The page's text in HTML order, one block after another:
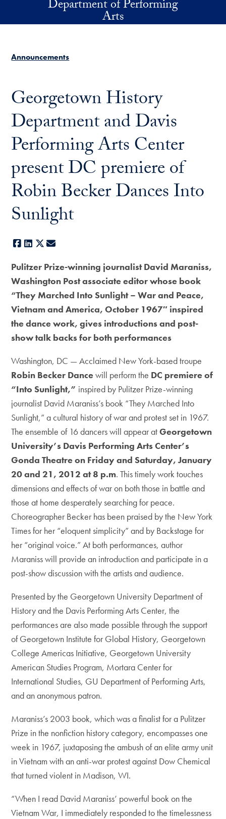
Skip to main contentDepartment of Performing
Arts
Announcements
Georgetown History
Department and Davis
Performing Arts Center
present DC premiere of
Robin Becker Dances Into
Sunlight
Facebook
LinkedIn
X
Pulitzer Prize-winning journalist David Maraniss,
Washington Post associate editor whose book
“They Marched Into Sunlight – War and Peace,
Vietnam and America, October 1967″ inspired
the dance work, gives introductions and post-
show talk backs for both performances
Washington, DC — Acclaimed New York-based troupe
Robin Becker Dancewill perform the DC premiere of
“Into Sunlight,” inspired by Pulitzer Prize-winning
journalist David Maraniss’s book “They Marched Into
Sunlight,” a cultural history of war and protest set in 1967.
The ensemble of 16 dancers will appear atGeorgetown
University’s Davis Performing Arts Center’s
Gonda Theatre on Friday and Saturday, January
20 and 21, 2012 at 8 p.m. This timely work touches
dimensions and effects of war on both those in battle and
those at home desperately searching for peace.
Choreographer Becker has been praised by the New York
Times for her “eloquent simplicity” and by Backstage for
her “original voice.” At both performances, author
Maraniss will provide an introduction and participate in a
post-show discussion with the artists and audience.
Presented by the Georgetown University Department of
History and the Davis Performing Arts Center, the
performances are also made possible through the support
of Georgetown Institute for Global History, Georgetown
College Americas Initiative, Georgetown University
American Studies Program, Mortara Center for
International Studies, GU Department of Performing Arts,
and an anonymous patron.
Maraniss’s 2003 book, which was a finalist for a Pulitzer
Prize in the nonfiction history category, encompasses one
week in 1967, juxtaposing the ambush of an elite army unit
in Vietnam with an anti-war protest against Dow Chemical
that turned violent in Madison, WI.
“When I read David Maraniss’ powerful book on the
Vietnam War, I immediately responded to the timelessness